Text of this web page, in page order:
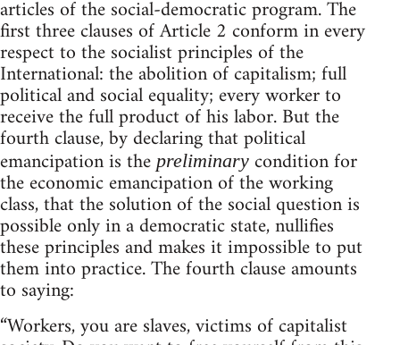
articles of the social-democratic program. The
first three clauses of Article 2 conform in every
respect to the socialist principles of the
International: the abolition of capitalism; full
political and social equality; every worker to
receive the full product of his labor. But the
fourth clause, by declaring that political
emancipation is thepreliminary condition for
the economic emancipation of the working
class, that the solution of the social question is
possible only in a democratic state, nullifies
these principles and makes it impossible to put
them into practice. The fourth clause amounts
to saying:
“Workers, you are slaves, victims of capitalist